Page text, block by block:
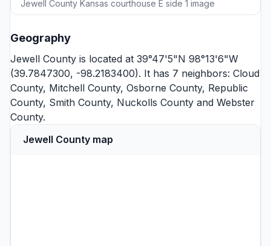
Jewell County Kansas courthouse E side 1 image
Geography
Jewell County is located at 39°47'5"N 98°13'6"W
(39.7847300, -98.2183400). It has 7 neighbors: Cloud
County, Mitchell County, Osborne County, Republic
County, Smith County, Nuckolls County and Webster
County.
Jewell County map